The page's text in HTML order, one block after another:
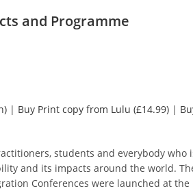
and Programme
| Buy Print copy from Lulu (£14.99) |
students and everybody who
and its impacts around the world.
Conferences were launched at the